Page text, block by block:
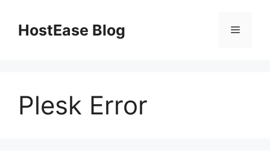
contentHostEase Blog Menu
Plesk Error